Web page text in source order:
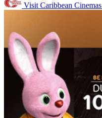
Visit Caribbean Cinemas